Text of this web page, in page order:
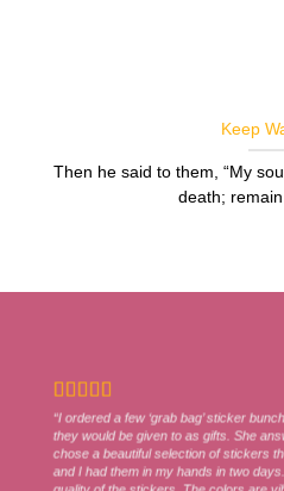
Keep
Then he said to them, “My
death;
“I ordered a few ‘grab bag’ sticker
they would be given to as gifts. She
chose a beautiful selection of stickers
and I had them in my hands in two